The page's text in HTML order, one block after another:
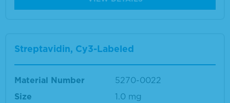
Streptavidin, Cy3-Labeled
Material Number
5270-0022
Size
1.0 mg